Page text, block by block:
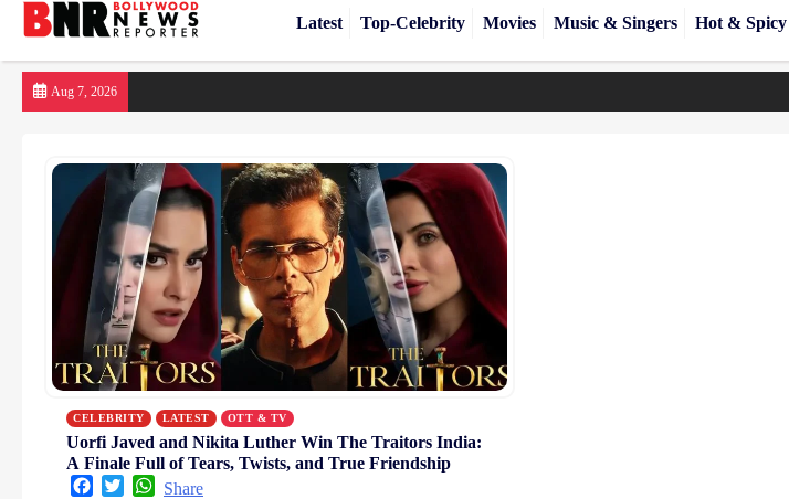
Aug 7, 2026
Latest Top-Celebrity Movies Music & Singers Hot & Spicy
CELEBRITY LATEST OTT & TV
Uorfi Javed and Nikita Luther Win The Traitors India:
A Finale Full of Tears, Twists, and True Friendship
FacebookTwitterWhatsApp
Share